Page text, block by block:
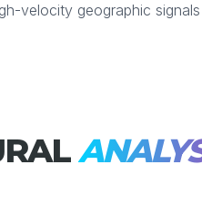
velocity geographic